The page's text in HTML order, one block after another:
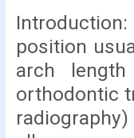
Introduction:
position
arch
orthodontic